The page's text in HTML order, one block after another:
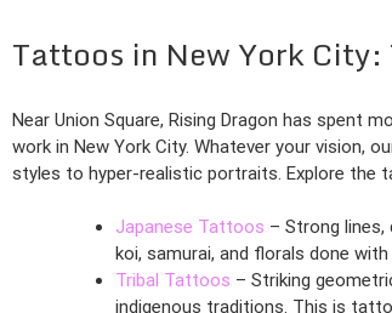
Tattoos in New York City:
Near Union Square, Rising Dragon has spent
work in New York City. Whatever your vision,
styles to hyper-realistic portraits. Explore the
Japanese Tattoos – Strong lines,
koi, samurai, and florals done
Tribal Tattoos – Striking
indigenous traditions. This is